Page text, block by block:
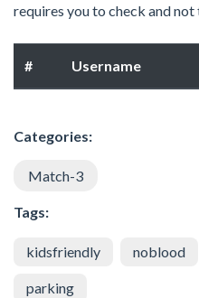
requires you to check and
# Username
Categories:
Match-3
Tags:
kidsfriendly noblood
parking